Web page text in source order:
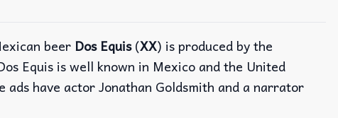
beer Dos Equis(XX) is produced by the
Equis is well known in Mexico and the United
have actor Jonathan Goldsmith and a narrator